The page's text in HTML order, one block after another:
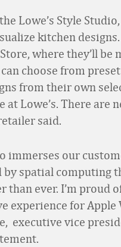
Lowe’s Style
kitchen
where they’ll
choose from
from their own
at Lowe’s. There are
said.
immerses our
by spatial computing
than ever. I’m proud
experience for Apple
executive vice